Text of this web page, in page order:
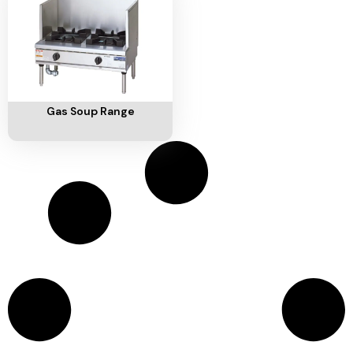
Food
Preparation
Equipment
Add To Cart
Gas Soup Range